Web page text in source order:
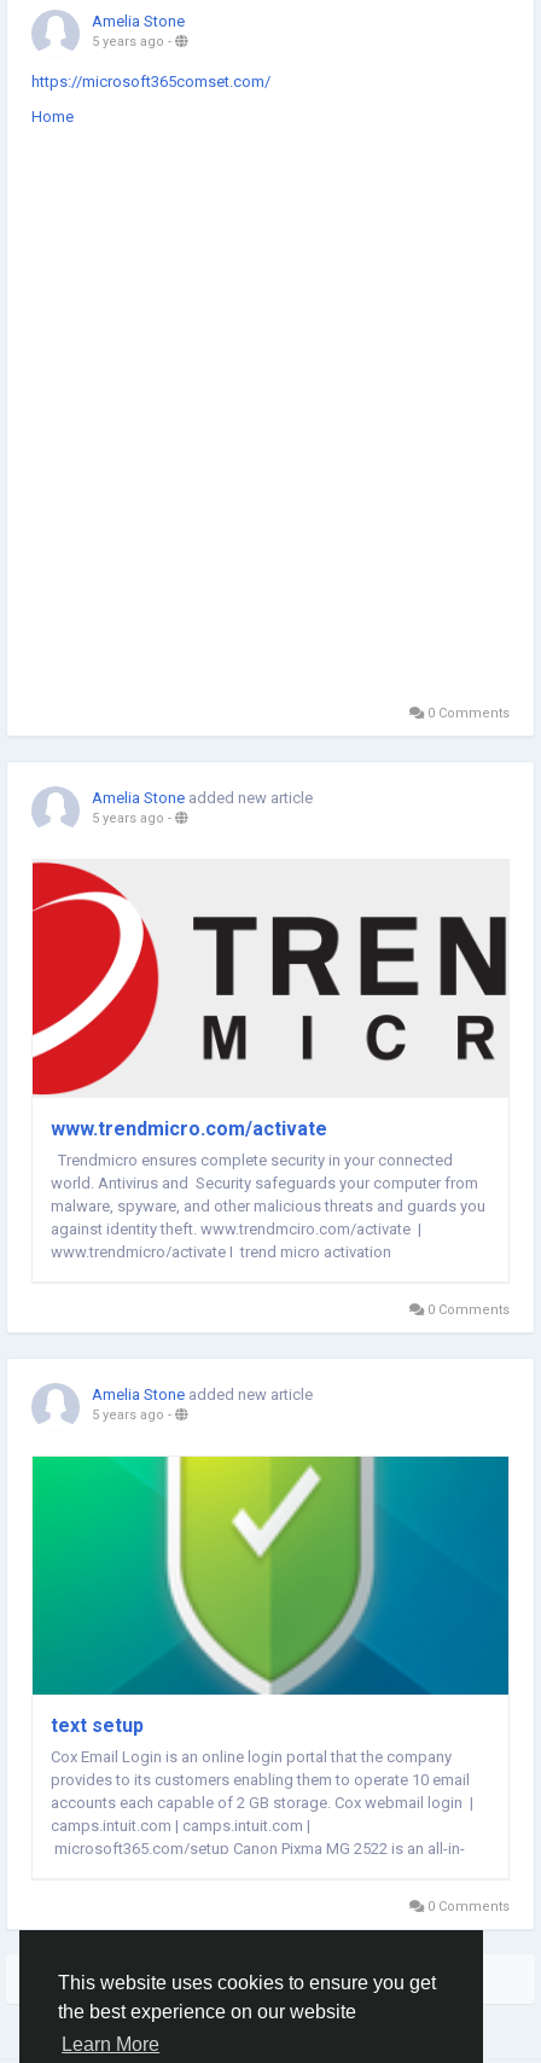
This website uses cookies to ensure you get
the best experience on our website
Learn More
Amelia Stone
5 years ago -
https://microsoft365comset.com/
Home
0 Comments
Amelia Stone added new article
5 years ago -
www.trendmicro.com/activate
Trendmicro ensures complete security in your connected
world. Antivirus and Security safeguards your computer from
malware, spyware, and other malicious threats and guards you
against identity theft. www.trendmciro.com/activate |
www.trendmicro/activate | trend micro activation
0 Comments
Amelia Stone added new article
5 years ago -
text setup
Cox Email Login is an online login portal that the company
provides to its customers enabling them to operate 10 email
accounts each capable of 2 GB storage. Cox webmail login |
camps.intuit.com | camps.intuit.com |
microsoft365.com/setup Canon Pixma MG 2522 is an all-in-
0 Comments
More Stories